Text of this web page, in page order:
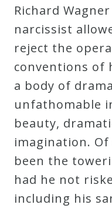
Richard
narcissist
reject the
conventions of
a body of
unfathomable
beauty,
imagination.
been the
had he not
including his